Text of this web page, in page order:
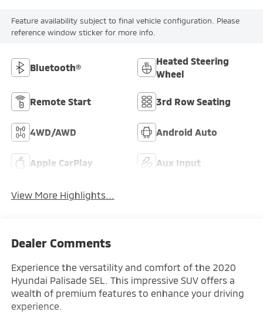
Feature availability subject to final vehicle configuration. Please
reference window sticker for more info.
Bluetooth®
Heated Steering
Wheel
Remote Start 3rd Row Seating
4WD/AWD Android Auto
Apple CarPlay Aux Input
View More Highlights...
Dealer Comments
Experience the versatility and comfort of the 2020
Hyundai Palisade SEL. This impressive SUV offers a
wealth of premium features to enhance your driving
experience.